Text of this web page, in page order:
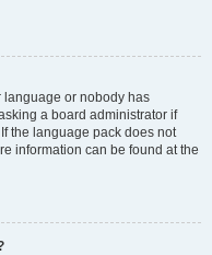
language or nobody has
a board administrator if
the language pack does not
information can be found at the